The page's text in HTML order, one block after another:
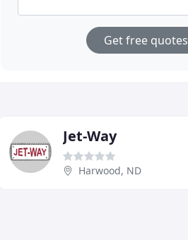
Get free quotes
Jet-Way
Harwood, ND